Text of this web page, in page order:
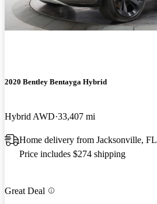
2020 Bentley Bentayga Hybrid
Hybrid AWD 33,407 mi
Home delivery from Jacksonville, FL
Price includes $274 shipping
Great Deal